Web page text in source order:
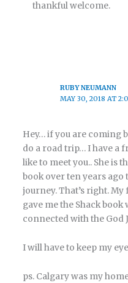
thankful welcome.
RUBY NEUMANN
MAY 30, 2018 AT
Hey… if you are coming
do a road trip… I have a
like to meet you.. She is
book over ten years ago
journey. That’s right.
gave me the Shack
connected with the God
I will have to keep my
ps. Calgary was my